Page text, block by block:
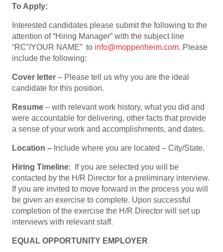
To Apply:
Interested candidates please submit the following to the
attention of “Hiring Manager” with the subject line
“RC”/YOUR NAME” to info@moppenheim.com. Please
include the following:
Cover letter – Please tell us why you are the ideal
candidate for this position.
Resume – with relevant work history, what you did and
were accountable for delivering, other facts that provide
a sense of your work and accomplishments, and dates.
Location – Include where you are located – City/State.
Hiring Timeline: If you are selected you will be
contacted by the H/R Director for a preliminary interview.
If you are invited to move forward in the process you will
be given an exercise to complete. Upon successful
completion of the exercise the H/R Director will set up
interviews with relevant staff.
EQUAL OPPORTUNITY EMPLOYER